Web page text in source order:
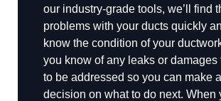
our industry-grade tools, we’ll find
problems with your ducts quickly
know the condition of your
you know of any leaks or damages
to be addressed so you can make
decision on what to do next. When